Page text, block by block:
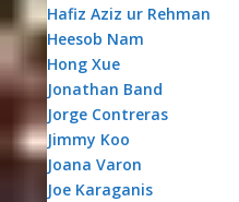
Hafiz Aziz ur Rehman
Heesob Nam
Hong Xue
Jonathan Band
Jorge Contreras
Jimmy Koo
Joana Varon
Joe Karaganis